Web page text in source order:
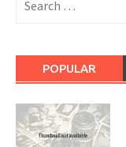
for:
POPULAR